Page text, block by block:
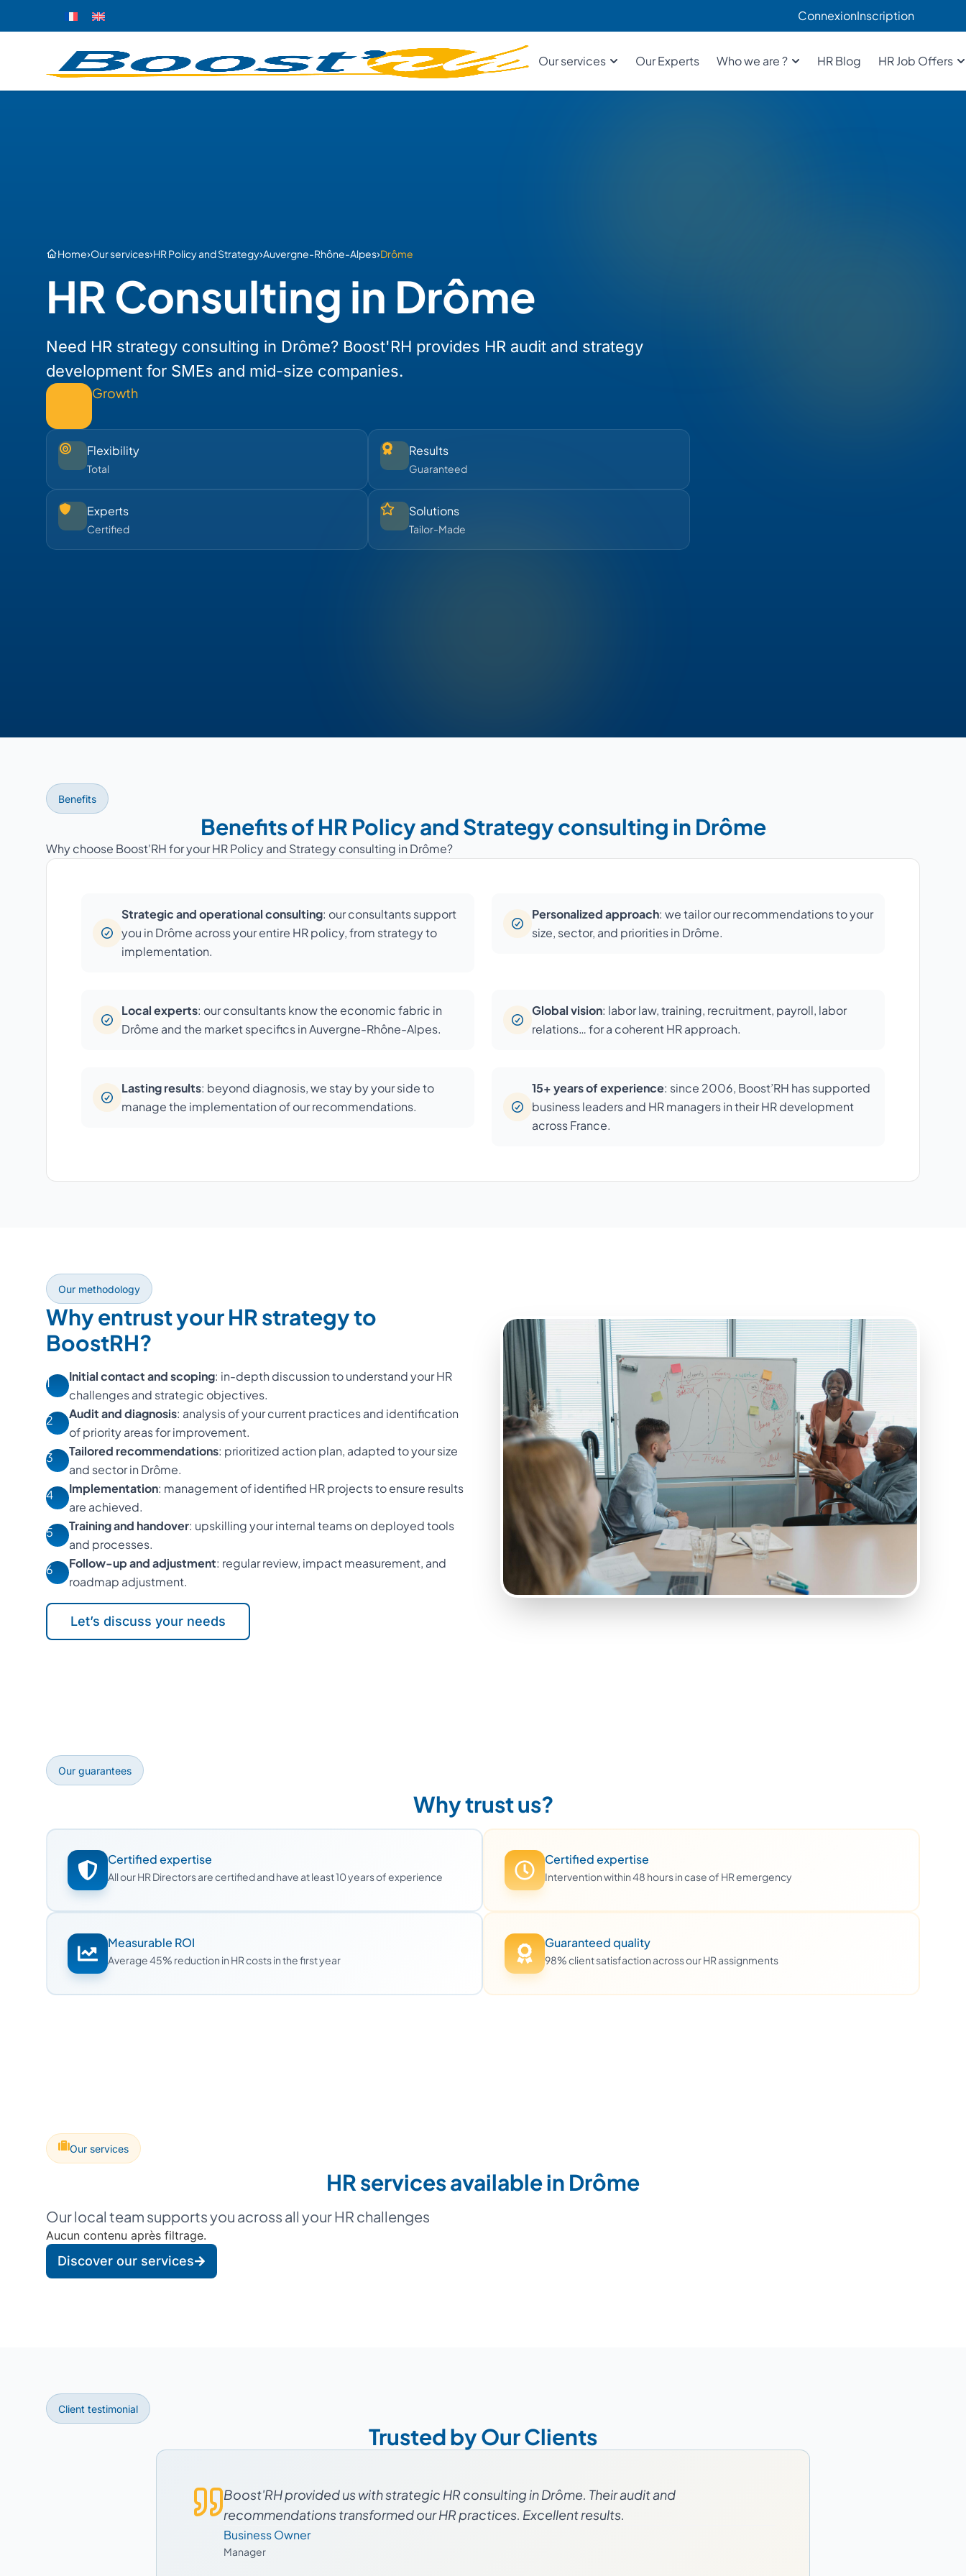
ConnexionInscription
Our services Our Experts Who we are ? HR Blog HR Job Offers
Home›Our services›HR Policy and Strategy›Auvergne-Rhône-Alpes›Drôme
HR Consulting in Drôme
Need HR strategy consulting in Drôme? Boost'RH provides HR audit and strategy
development for SMEs and mid-size companies.
Growth
Flexibility
Total
Results
Guaranteed
Experts
Certified
Solutions
Tailor-Made
Benefits
Benefits of HR Policy and Strategy consulting in Drôme
Why choose Boost'RH for your HR Policy and Strategy consulting in Drôme?
Strategic and operational consulting: our consultants support
you in Drôme across your entire HR policy, from strategy to
implementation.
Personalized approach: we tailor our recommendations to your
size, sector, and priorities in Drôme.
Local experts: our consultants know the economic fabric in
Drôme and the market specifics in Auvergne-Rhône-Alpes.
Global vision: labor law, training, recruitment, payroll, labor
relations… for a coherent HR approach.
Lasting results: beyond diagnosis, we stay by your side to
manage the implementation of our recommendations.
15+ years of experience: since 2006, Boost’RH has supported
business leaders and HR managers in their HR development
across France.
Our methodology
Why entrust your HR strategy to
BoostRH?
1 Initial contact and scoping: in-depth discussion to understand your HR
challenges and strategic objectives.
2
Audit and diagnosis: analysis of your current practices and identification
of priority areas for improvement.
3
Tailored recommendations: prioritized action plan, adapted to your size
and sector in Drôme.
4
Implementation: management of identified HR projects to ensure results
are achieved.
5
Training and handover: upskilling your internal teams on deployed tools
and processes.
6
Follow-up and adjustment: regular review, impact measurement, and
roadmap adjustment.
Let’s discuss your needs
Our guarantees
Why trust us?
Certified expertise
All our HR Directors are certified and have at least 10 years of experience
Certified expertise
Intervention within 48 hours in case of HR emergency
Measurable ROI
Average 45% reduction in HR costs in the first year
Guaranteed quality
98% client satisfaction across our HR assignments
Our services
HR services available in Drôme
Our local team supports you across all your HR challenges
Aucun contenu après filtrage.
Discover our services
Client testimonial
Trusted by Our Clients
Boost'RH provided us with strategic HR consulting in Drôme. Their audit and
recommendations transformed our HR practices. Excellent results.
Business Owner
Manager